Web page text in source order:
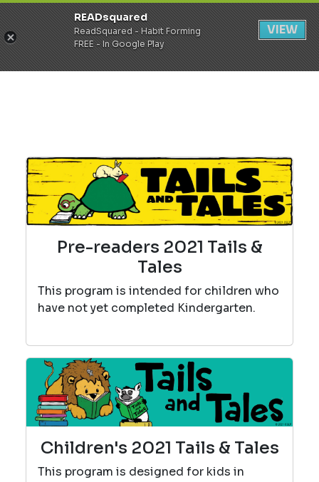
Register Login
Pre-readers 2021 Tails &
Tales
This program is intended for children who
have not yet completed Kindergarten.
Children's 2021 Tails & Tales
This program is designed for kids in
READsquared
ReadSquared - Habit Forming
FREE - In Google Play
VIEW